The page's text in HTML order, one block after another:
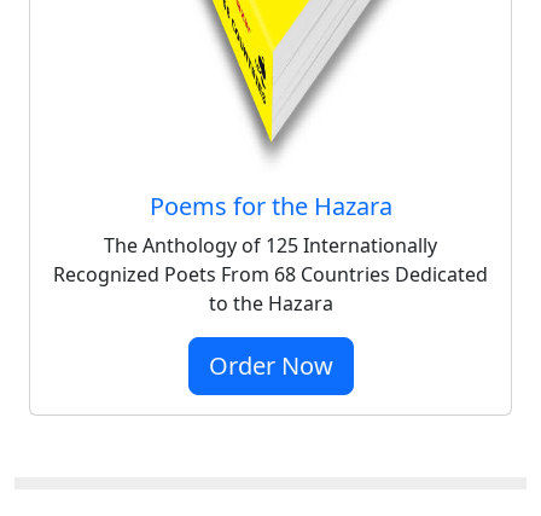
Poems for the Hazara
The Anthology of 125 Internationally
Recognized Poets From 68 Countries Dedicated
to the Hazara
Order Now